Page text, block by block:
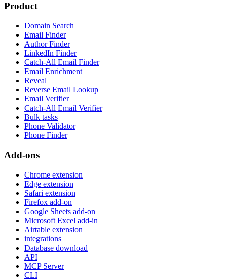
Product
Domain Search
Email Finder
Author Finder
LinkedIn Finder
Catch-All Email Finder
Email Enrichment
Reveal
Reverse Email Lookup
Email Verifier
Catch-All Email Verifier
Bulk tasks
Phone Validator
Phone Finder
Add-ons
Chrome extension
Edge extension
Safari extension
Firefox add-on
Google Sheets add-on
Microsoft Excel add-in
Airtable extension
integrations
Database download
API
MCP Server
CLI